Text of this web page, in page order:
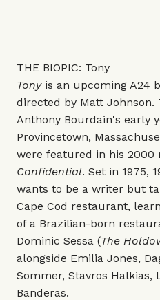
THE BIOPIC: Tony
Tonyis an upcoming A24
directed by Matt Johnson.
Anthony Bourdain's early
Provincetown,
were featured in his 2000
Confidential. Set in 1975,
wants to be a writer but
Cape Cod restaurant,
of a Brazilian-born
Dominic Sessa (The
alongside Emilia Jones,
Sommer, Stavros Halkias,
Banderas.